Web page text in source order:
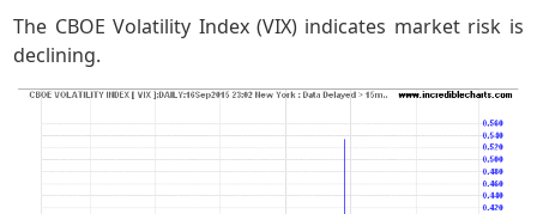
The CBOE Volatility Index (VIX) indicates market risk is
declining.